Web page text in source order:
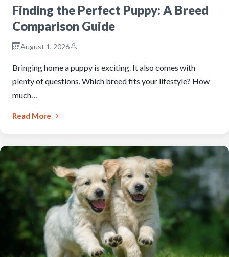
Finding the Perfect Puppy: A Breed
Comparison Guide
August 1, 2026
Bringing home a puppy is exciting. It also comes with
plenty of questions. Which breed fits your lifestyle? How
much…
Read More